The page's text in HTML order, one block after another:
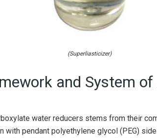
(Superliasticizer)
and System
water reducers stems from their
with pendant polyethylene glycol (PEG)